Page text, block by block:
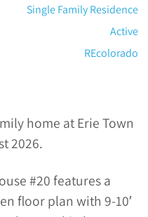
Single Family Residence
Active
REcolorado
home at Erie Town
2026.
#20 features a
floor plan with 9-10′